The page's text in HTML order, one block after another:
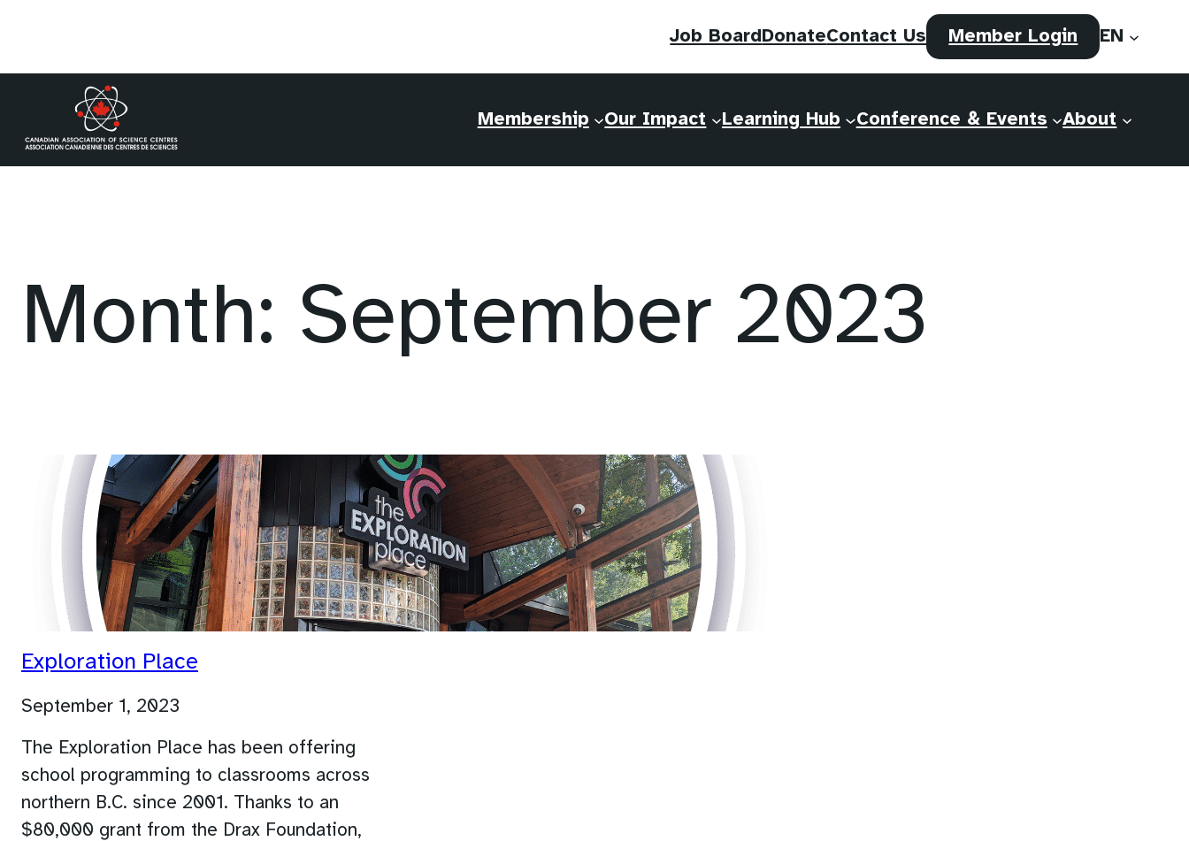
Skip
Job BoardDonateContact Us Member Login (opens
in
new
EN
Membership Our Impact Learning Hub Conference & Events About
Month: September 2023
Exploration Place
September 1, 2023
The Exploration Place has been offering
school programming to classrooms across
northern B.C. since 2001. Thanks to an
$80,000 grant from the Drax Foundation,